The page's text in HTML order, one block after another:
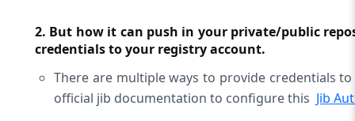
2. But how it can push in your private/public
credentials to your registry account.
There are multiple ways to provide credentials
official jib documentation to configure this  Jib